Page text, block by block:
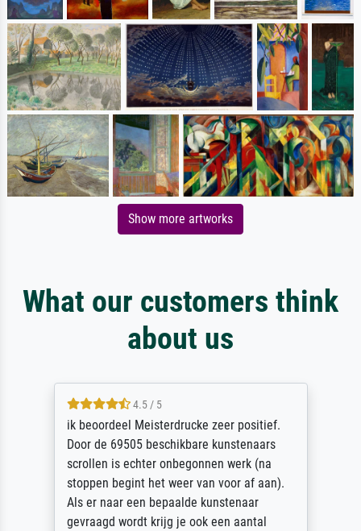
Show more artworks
What our customers think
about us
4.5 / 5
ik beoordeel Meisterdrucke zeer positief.
Door de 69505 beschikbare kunstenaars
scrollen is echter onbegonnen werk (na
stoppen begint het weer van voor af aan).
Als er naar een bepaalde kunstenaar
gevraagd wordt krijg je ook een aantal